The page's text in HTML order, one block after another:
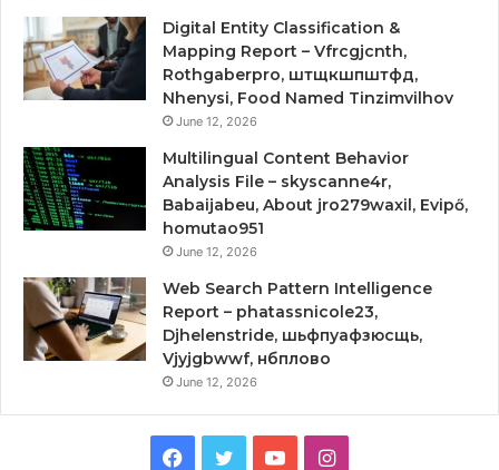
Digital Entity Classification &
Mapping Report – Vfrcgjcnth,
Rothgaberpro, штщкшпштфд,
Nhenysi, Food Named Tinzimvilhov
June 12, 2026
Multilingual Content Behavior
Analysis File – skyscanne4r,
Babaijabeu, About jro279waxil, Evipő,
homutao951
June 12, 2026
Web Search Pattern Intelligence
Report – phatassnicole23,
Djhelenstride, шьфпуафзюсщь,
Vjyjgbwwf, нбплово
June 12, 2026
Facebook
TwitterYouTubeInstagram